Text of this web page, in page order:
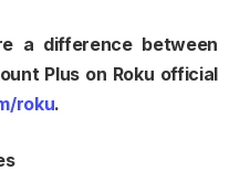
a difference between
Plus on Roku official
roku.